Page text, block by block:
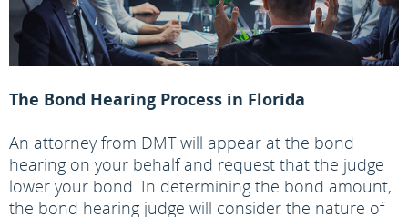
The Bond Hearing Process in Florida
An attorney from DMT will appear at the bond
hearing on your behalf and request that the judge
lower your bond. In determining the bond amount,
the bond hearing judge will consider the nature of